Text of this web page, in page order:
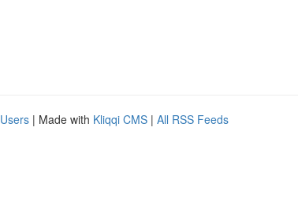
| Made with Kliqqi CMS | All RSS Feeds